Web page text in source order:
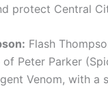
protect Central
Flash
Peter Parker
Venom, with a